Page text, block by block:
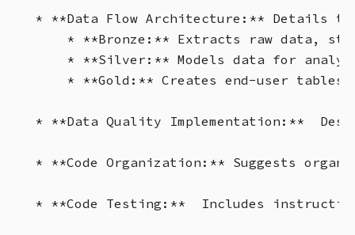
* **Data Flow Architecture:** Details
* **Bronze:** Extracts raw data,
* **Silver:** Models data for
* **Gold:** Creates end-user
* **Data Quality Implementation:**
* **Code Organization:** Suggests
* **Code Testing:**  Includes